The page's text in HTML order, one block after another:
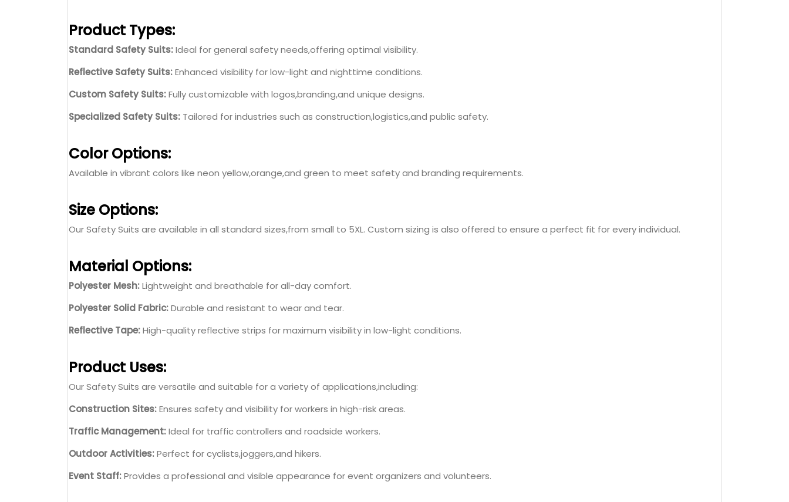
Product Types:
Standard Safety Suits:Ideal for general safety needs,offering optimal visibility.
Reflective Safety Suits:Enhanced visibility for low-light and nighttime conditions.
Custom Safety Suits:Fully customizable with logos,branding,and unique designs.
Specialized Safety Suits: Tailored for industries such as construction,logistics,and public safety.
Color Options:
Available in vibrant colors like neon yellow,orange,and green to meet safety and branding requirements.
Size Options:
Our Safety Suits are available in all standard sizes,from small to 5XL. Custom sizing is also offered to ensure a perfect fit for every individual.
Material Options:
Polyester Mesh:Lightweight and breathable for all-day comfort.
Polyester Solid Fabric:Durable and resistant to wear and tear.
Reflective Tape:High-quality reflective strips for maximum visibility in low-light conditions.
Product Uses:
Our Safety Suits are versatile and suitable for a variety of applications,including:
Construction Sites:Ensures safety and visibility for workers in high-risk areas.
Traffic Management:Ideal for traffic controllers and roadside workers.
Outdoor Activities:Perfect for cyclists,joggers,and hikers.
Event Staff:Provides a professional and visible appearance for event organizers and volunteers.